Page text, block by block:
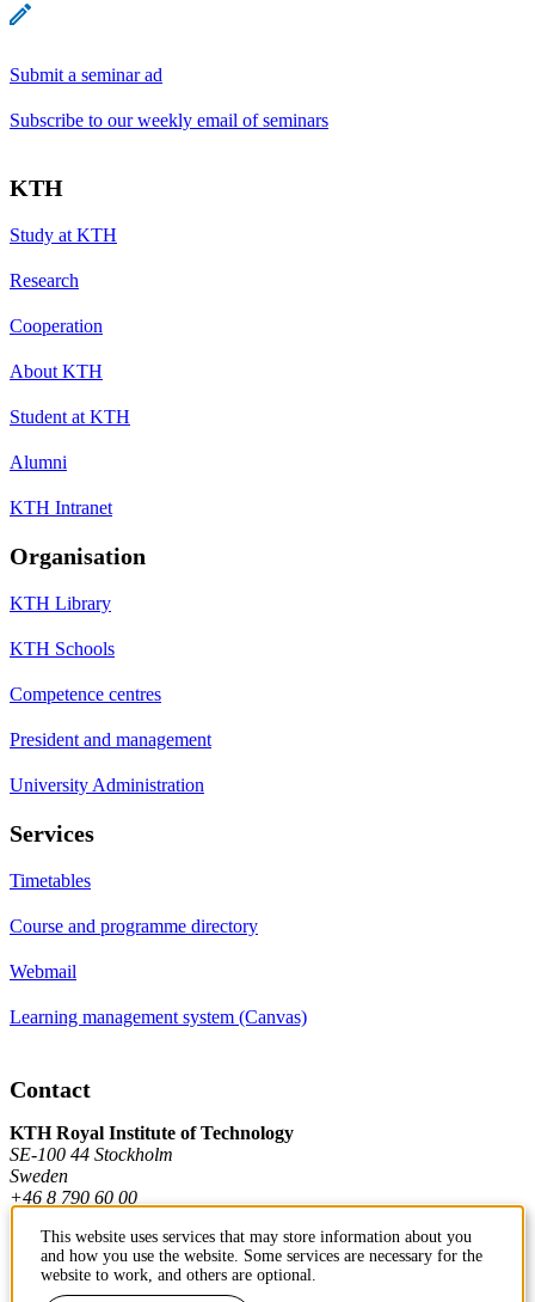
Submit a seminar ad
Subscribe to our weekly email of seminars
KTH
Study at KTH
Research
Cooperation
About KTH
Student at KTH
Alumni
KTH Intranet
Organisation
KTH Library
KTH Schools
Competence centres
President and management
University Administration
Services
Timetables
Course and programme directory
Webmail
Learning management system (Canvas)
Contact
KTH Royal Institute of Technology
SE-100 44 Stockholm
Sweden
+46 8 790 60 00
Contact KTH
This website uses services that may store information about you
and how you use the website. Some services are necessary for the
website to work, and others are optional.